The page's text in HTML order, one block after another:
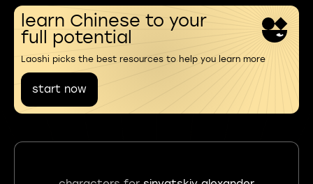
learn Chinese to your
full potential
Laoshi picks the best resources to help you learn more
start now